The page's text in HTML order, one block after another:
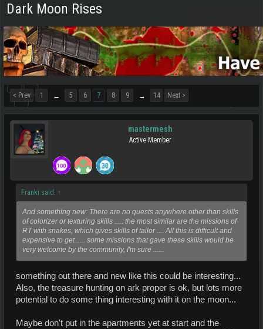
Dark Moon Rises
< Prev 1 ← 5 6 7 8 9 → 14 Next >
mastermesh
Active Member
Franki said: ↑
And something new: There are no quests anywhere other than skills
of colorizer or texturing skills ..... the most similar are the missions of
RT with snakes, which gives skills of tailor .... All this is difficult and
expensive to get ..... some missions that gave these skills would be
very welcome by the community, I'm sure ......
something out there and new like this could be interesting...
Also, the treasure hunting on ark proper is ok, but lots more
potential to do some thing interesting with it on the moon...
Maybe don't put in the apartments yet at start and the